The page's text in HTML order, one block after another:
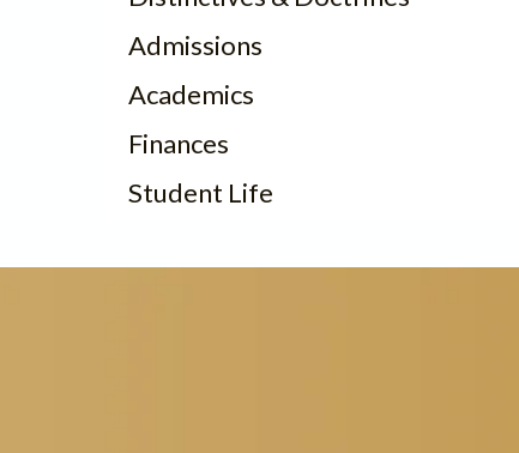
Admissions
Academics
Finances
Student Life